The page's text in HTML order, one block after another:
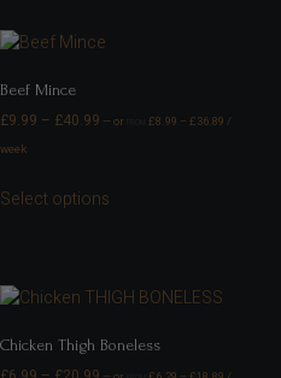
Beef Mince
£9.99 – £40.99 —or £8.99 – £36.89 /
week
Select options
Chicken Thigh Boneless